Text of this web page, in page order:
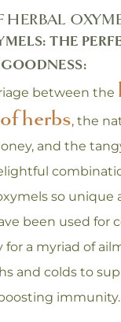
HERBAL
THE
GOODNESS:
between the
herbs, the
and the
so unique
been used for
for a myriad of
and colds to
immunity.